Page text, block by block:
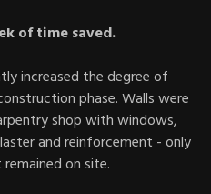
of time saved.
increased the degree of
phase. Walls were
shop with windows,
and reinforcement - only
on site.